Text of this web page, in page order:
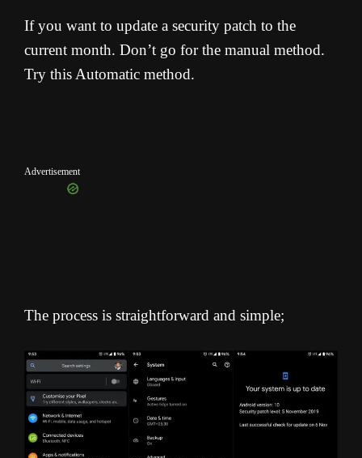
If you want to update a security patch to the
current month. Don’t go for the manual method.
Try this Automatic method.
Advertisement
The process is straightforward and simple;